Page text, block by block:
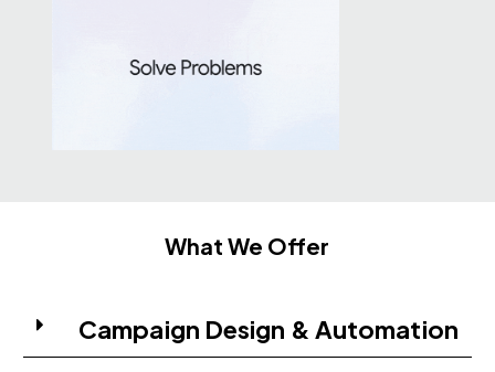
What We Offer
Campaign Design & Automation